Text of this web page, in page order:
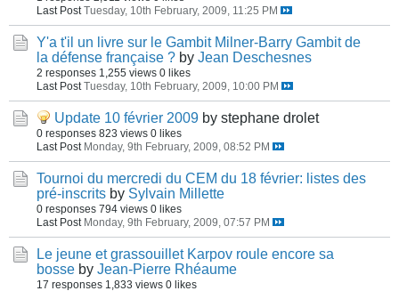
Last Post Tuesday, 10th February, 2009, 11:25 PM
Y'a t'il un livre sur le Gambit Milner-Barry Gambit de
la défense française ? by Jean Deschesnes
2 responses 1,255 views 0 likes
Last Post Tuesday, 10th February, 2009, 10:00 PM
Update 10 février 2009 by stephane drolet
0 responses 823 views 0 likes
Last Post Monday, 9th February, 2009, 08:52 PM
Tournoi du mercredi du CEM du 18 février: listes des
pré-inscrits by Sylvain Millette
0 responses 794 views 0 likes
Last Post Monday, 9th February, 2009, 07:57 PM
Le jeune et grassouillet Karpov roule encore sa
bosse by Jean-Pierre Rhéaume
17 responses 1,833 views 0 likes